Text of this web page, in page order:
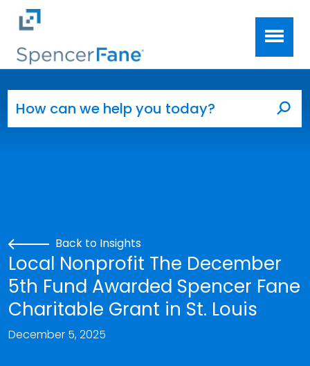
Skip to main content
Back to Insights
Local Nonprofit The December
5th Fund Awarded Spencer Fane
Charitable Grant in St. Louis
December 5, 2025